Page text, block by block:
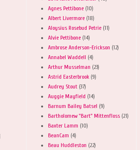
Agnes Pettibone (10)
Albert Livermore (18)
Aloysius Rosebud Petrie (11)
Alvie Pettibone (14)
Ambrose Anderson-Erickson (12)
Annabel Waddell (4)
Arthur Musselman (23)
Astrid Easterbrook (9)
Audrey Stout (37)
Auggie Mayfield (14)
Barnum Bailey Batsel (9)
Bartholomew "Bart" Mittenfloss (21)
Baxter Lamm (10)
BeanCam (4)
Beau Huddleston (22)